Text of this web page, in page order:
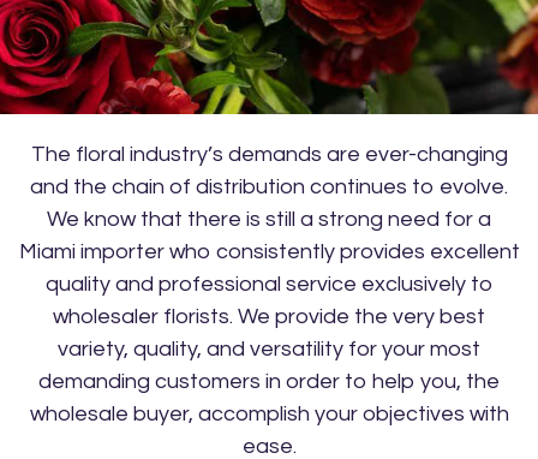
The floral industry’s demands are ever-changing
and the chain of distribution continues to evolve.
We know that there is still a strong need for a
Miami importer who consistently provides excellent
quality and professional service exclusively to
wholesaler florists. We provide the very best
variety, quality, and versatility for your most
demanding customers in order to help you, the
wholesale buyer, accomplish your objectives with
ease.